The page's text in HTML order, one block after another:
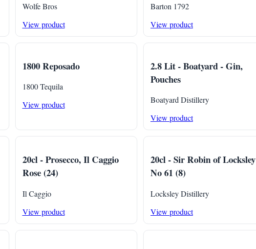
Wolfe Bros
View product
Barton 1792
View product
1800 Reposado
1800 Tequila
View product
2.8 Lit - Boatyard - Gin,
Pouches
Boatyard Distillery
View product
20cl - Prosecco, Il Caggio
Rose (24)
Il Caggio
View product
20cl - Sir Robin of Locksley
No 61 (8)
Locksley Distillery
View product